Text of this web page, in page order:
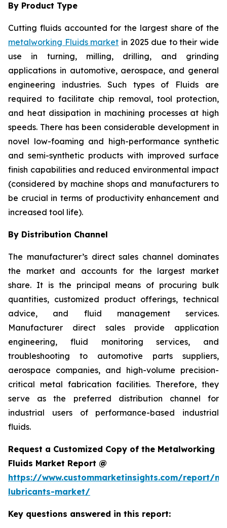
By Product Type
Cutting fluids accounted for the largest share of the
metalworking Fluids market in 2025 due to their wide
use in turning, milling, drilling, and grinding
applications in automotive, aerospace, and general
engineering industries. Such types of Fluids are
required to facilitate chip removal, tool protection,
and heat dissipation in machining processes at high
speeds. There has been considerable development in
novel low-foaming and high-performance synthetic
and semi-synthetic products with improved surface
finish capabilities and reduced environmental impact
(considered by machine shops and manufacturers to
be crucial in terms of productivity enhancement and
increased tool life).
By Distribution Channel
The manufacturer’s direct sales channel dominates
the market and accounts for the largest market
share. It is the principal means of procuring bulk
quantities, customized product offerings, technical
advice, and fluid management services.
Manufacturer direct sales provide application
engineering, fluid monitoring services, and
troubleshooting to automotive parts suppliers,
aerospace companies, and high-volume precision-
critical metal fabrication facilities. Therefore, they
serve as the preferred distribution channel for
industrial users of performance-based industrial
fluids.
Request a Customized Copy of the Metalworking
Fluids Market Report @
https://www.custommarketinsights.com/report/
lubricants-market/
Key questions answered in this report: